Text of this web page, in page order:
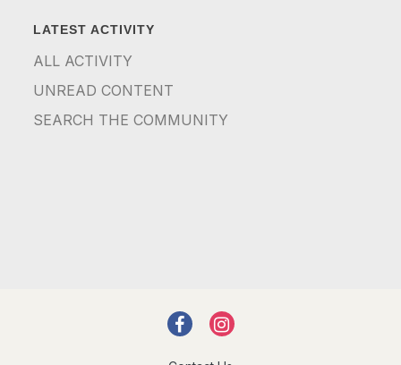
LATEST ACTIVITY
ALL ACTIVITY
UNREAD CONTENT
SEARCH THE COMMUNITY